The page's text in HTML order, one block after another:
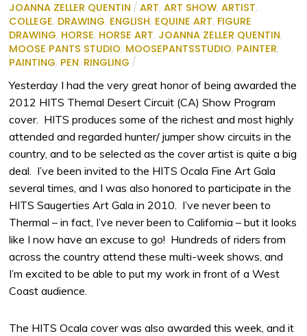
JOANNA ZELLER QUENTIN / ART,ART SHOW,ARTIST,
COLLEGE, DRAWING, ENGLISH, EQUINE ART, FIGURE
DRAWING, HORSE, HORSE ART, JOANNA ZELLER QUENTIN,
MOOSE PANTS STUDIO, MOOSEPANTSSTUDIO, PAINTER,
PAINTING, PEN, RINGLING /
Yesterday I had the very great honor of being awarded the
2012 HITS Themal Desert Circuit (CA) Show Program
cover. HITS produces some of the richest and most highly
attended and regarded hunter/ jumper show circuits in the
country, and to be selected as the cover artist is quite a big
deal. I’ve been invited to the HITS Ocala Fine Art Gala
several times, and I was also honored to participate in the
HITS Saugerties Art Gala in 2010. I’ve never been to
Thermal – in fact, I’ve never been to California – but it looks
like I now have an excuse to go! Hundreds of riders from
across the country attend these multi-week shows, and
I’m excited to be able to put my work in front of a West
Coast audience.
The HITS Ocala cover was also awarded this week, and it